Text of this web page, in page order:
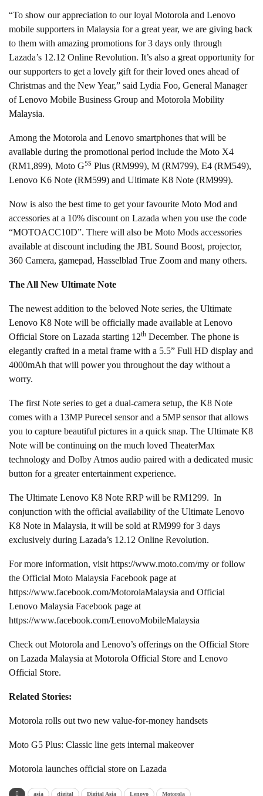
“To show our appreciation to our loyal Motorola and Lenovo
mobile supporters in Malaysia for a great year, we are giving back
to them with amazing promotions for 3 days only through
Lazada’s 12.12 Online Revolution. It’s also a great opportunity for
our supporters to get a lovely gift for their loved ones ahead of
Christmas and the New Year,” said Lydia Foo, General Manager
of Lenovo Mobile Business Group and Motorola Mobility
Malaysia.
Among the Motorola and Lenovo smartphones that will be
available during the promotional period include the Moto X4
(RM1,899), Moto G5S Plus (RM999), M (RM799), E4 (RM549),
Lenovo K6 Note (RM599) and Ultimate K8 Note (RM999).
Now is also the best time to get your favourite Moto Mod and
accessories at a 10% discount on Lazada when you use the code
“MOTOACC10D”. There will also be Moto Mods accessories
available at discount including the JBL Sound Boost, projector,
360 Camera, gamepad, Hasselblad True Zoom and many others.
The All New Ultimate Note
The newest addition to the beloved Note series, the Ultimate
Lenovo K8 Note will be officially made available at Lenovo
Official Store on Lazada starting 12th December. The phone is
elegantly crafted in a metal frame with a 5.5” Full HD display and
4000mAh that will power you throughout the day without a
worry.
The first Note series to get a dual-camera setup, the K8 Note
comes with a 13MP Purecel sensor and a 5MP sensor that allows
you to capture beautiful pictures in a quick snap. The Ultimate K8
Note will be continuing on the much loved TheaterMax
technology and Dolby Atmos audio paired with a dedicated music
button for a greater entertainment experience.
The Ultimate Lenovo K8 Note RRP will be RM1299. In
conjunction with the official availability of the Ultimate Lenovo
K8 Note in Malaysia, it will be sold at RM999 for 3 days
exclusively during Lazada’s 12.12 Online Revolution.
For more information, visit https://www.moto.com/my or follow
the Official Moto Malaysia Facebook page at
https://www.facebook.com/MotorolaMalaysia and Official
Lenovo Malaysia Facebook page at
https://www.facebook.com/LenovoMobileMalaysia
Check out Motorola and Lenovo’s offerings on the Official Store
on Lazada Malaysia at Motorola Official Store and Lenovo
Official Store.
Related Stories:
Motorola rolls out two new value-for-money handsets
Moto G5 Plus: Classic line gets internal makeover
Motorola launches official store on Lazada
asia digital Digital Asia Lenovo Motorola